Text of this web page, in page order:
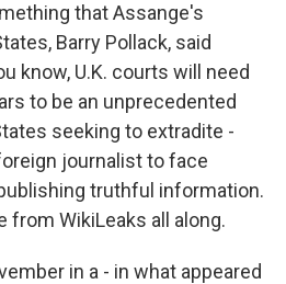
that Assange's
Barry Pollack, said
know, U.K. courts will need
to be an unprecedented
seeking to extradite -
journalist to face
truthful information.
from WikiLeaks all along.
in a - in what appeared